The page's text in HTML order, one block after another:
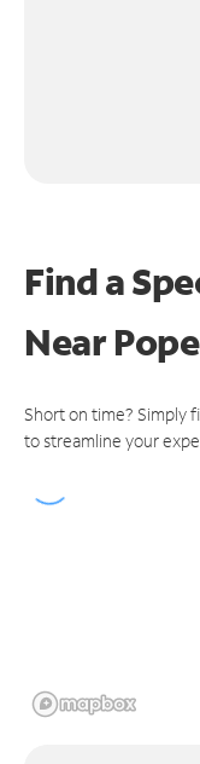
Find a
Near
Short on time? Simply
to streamline your